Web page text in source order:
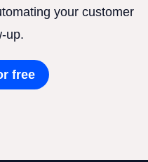
your customer
up.
free